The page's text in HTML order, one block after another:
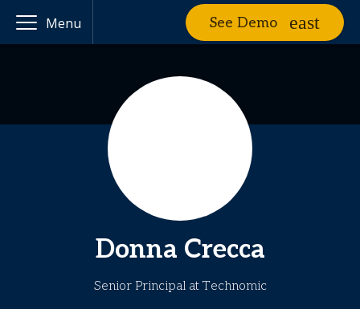
Menu See Demo
Donna Crecca
Senior Principal at Technomic